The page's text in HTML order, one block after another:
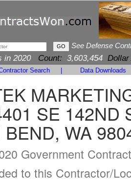
See Defense
in 2020 Count: 3,603,454 Dollar
Search Data Downloads
SE 142ND
BEND, WA
Government
to this Contractor/